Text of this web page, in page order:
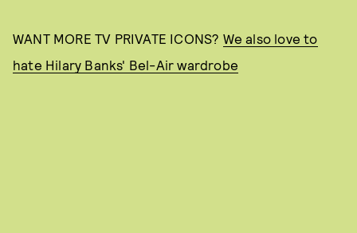
WANT MORE TV PRIVATE ICONS? We also love to
hate Hilary Banks' Bel-Air wardrobe